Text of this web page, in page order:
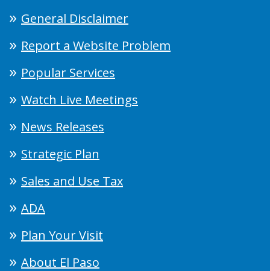
General Disclaimer
Report a Website Problem
Popular Services
Watch Live Meetings
News Releases
Strategic Plan
Sales and Use Tax
ADA
Plan Your Visit
About El Paso